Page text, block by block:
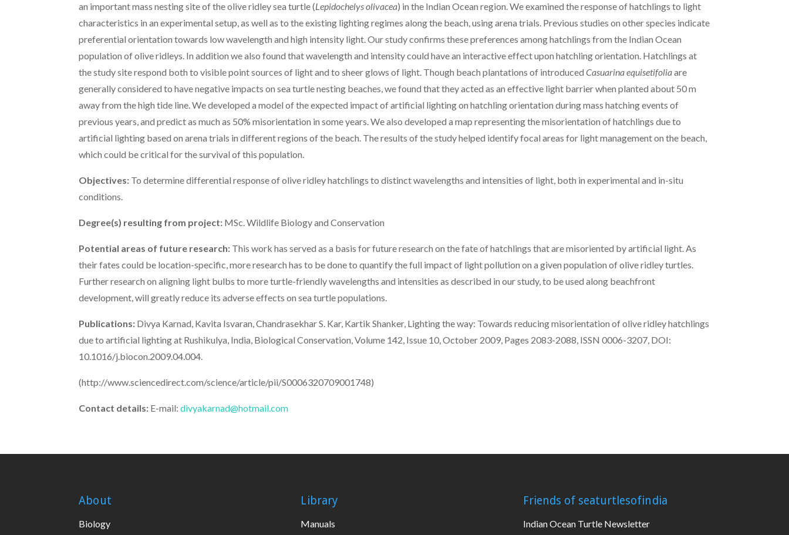
an important mass nesting site of the olive ridley sea turtle (Lepidochelys olivacea) in the Indian Ocean region. We examined the response of hatchlings to light
characteristics in an experimental setup, as well as to the existing lighting regimes along the beach, using arena trials. Previous studies on other species indicate
preferential orientation towards low wavelength and high intensity light. Our study confirms these preferences among hatchlings from the Indian Ocean
population of olive ridleys. In addition we also found that wavelength and intensity could have an interactive effect upon hatchling orientation. Hatchlings at
the study site respond both to visible point sources of light and to sheer glows of light. Though beach plantations of introducedCasuarina equisetifoliaare
generally considered to have negative impacts on sea turtle nesting beaches, we found that they acted as an effective light barrier when planted about 50 m
away from the high tide line. We developed a model of the expected impact of artificial lighting on hatchling orientation during mass hatching events of
previous years, and predict as much as 50% misorientation in some years. We also developed a map representing the misorientation of hatchlings due to
artificial lighting based on arena trials in different regions of the beach. The results of the study helped identify focal areas for light management on the beach,
which could be critical for the survival of this population.
Objectives: To determine differential response of olive ridley hatchlings to distinct wavelengths and intensities of light, both in experimental and in-situ
conditions.
Degree(s) resulting from project: MSc. Wildlife Biology and Conservation
Potential areas of future research: This work has served as a basis for future research on the fate of hatchlings that are misoriented by artificial light. As
their fates could be location-specific, more research has to be done to quantify the full impact of light pollution on a given population of olive ridley turtles.
Further research on aligning light bulbs to more turtle-friendly wavelengths and intensities as described in our study, to be used along beachfront
development, will greatly reduce its adverse effects on sea turtle populations.
Publications: Divya Karnad, Kavita Isvaran, Chandrasekhar S. Kar, Kartik Shanker, Lighting the way: Towards reducing misorientation of olive ridley hatchlings
due to artificial lighting at Rushikulya, India, Biological Conservation, Volume 142, Issue 10, October 2009, Pages 2083-2088, ISSN 0006-3207, DOI:
10.1016/j.biocon.2009.04.004.
(http://www.sciencedirect.com/science/article/pii/S0006320709001748)
Contact details: E-mail:divyakarnad@hotmail.com
About
Biology
Library
Manuals
Friends of seaturtlesofindia
Indian Ocean Turtle Newsletter